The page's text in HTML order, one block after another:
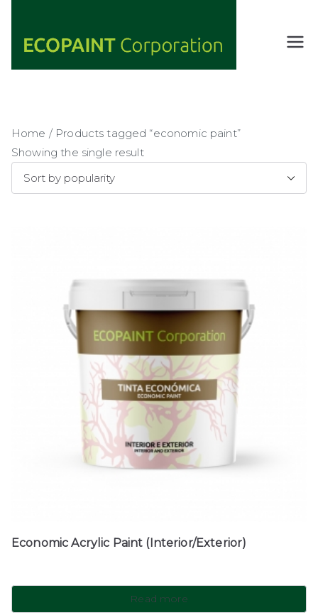
content
ECOPAIN
ANY COLOR
Home / Products tagged “economic paint”
Showing the single result
Economic Acrylic Paint (Interior/Exterior)
Read more